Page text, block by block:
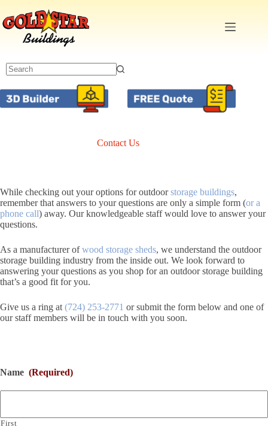
to
content
Contact Us
While checking out your options for outdoorstorage buildings,
remember that answers to your questions are only a simple form (or a
phone call) away. Our knowledgeable staff would love to answer your
questions.
As a manufacturer ofwood storage sheds, we understand the outdoor
storage building industry from the inside out. We look forward to
answering your questions as you shop for an outdoor storage building
that’s a good fit for you.
Give us a ring at (724) 253-2771 or submit the form below and one of
our staff members will be in touch with you soon.
Name (Required)
First